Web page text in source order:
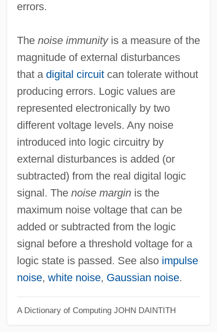
errors.
The noise immunityis a measure of the
magnitude of external disturbances
that a digital circuitcan tolerate without
producing errors. Logic values are
represented electronically by two
different voltage levels. Any noise
introduced into logic circuitry by
external disturbances is added (or
subtracted) from the real digital logic
signal. The noise marginis the
maximum noise voltage that can be
added or subtracted from the logic
signal before a threshold voltage for a
logic state is passed. See also impulse
noise, white noise, Gaussian noise.
A Dictionary of Computing JOHN DAINTITH